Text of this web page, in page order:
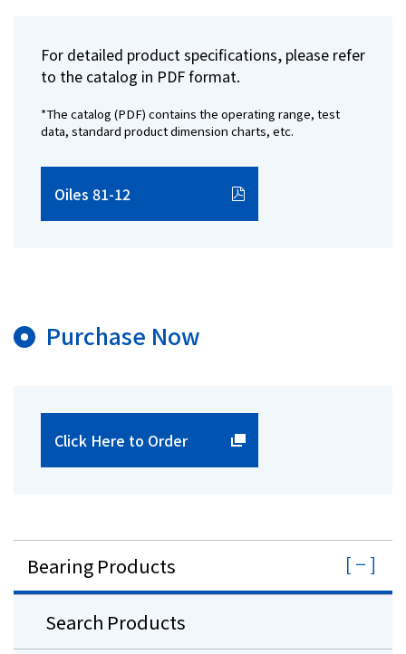
For detailed product specifications, please refer
to the catalog in PDF format.
*The catalog (PDF) contains the operating range, test
data, standard product dimension charts, etc.
Oiles 81-12
Purchase Now
Click Here to Order
Bearing Products
Search Products